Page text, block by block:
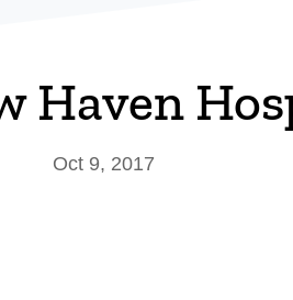
Haven
Oct 9, 2017